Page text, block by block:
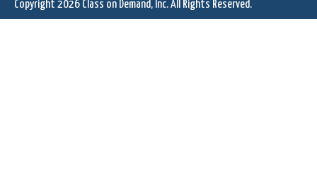
Copyright 2026 Class on Demand, Inc.All Rights Reserved.